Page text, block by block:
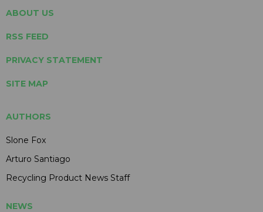
ABOUT US
RSS FEED
PRIVACY STATEMENT
SITE MAP
AUTHORS
Slone Fox
Arturo Santiago
Recycling Product News Staff
NEWS